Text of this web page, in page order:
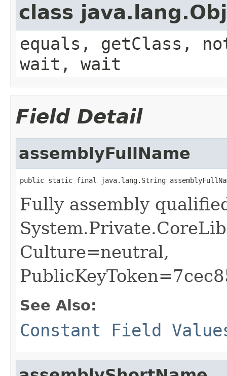
class
equals, getClass,
wait, wait
Field Detail
assemblyFullName
public static final java.lang.String
Fully assembly
Culture=neutral,
See Also:
Constant Field